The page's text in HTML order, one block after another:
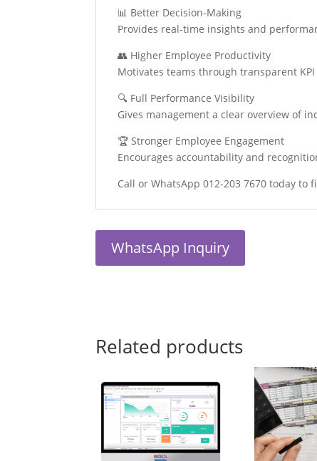
📊 Better Decision-Making
Provides real-time insights and
👥 Higher Employee Productivity
Motivates teams through transparent
🔍 Full Performance Visibility
Gives management a clear overview of
🏆 Stronger Employee Engagement
Encourages accountability and
Call or WhatsApp 012-203 7670 today
WhatsApp Inquiry
Related products